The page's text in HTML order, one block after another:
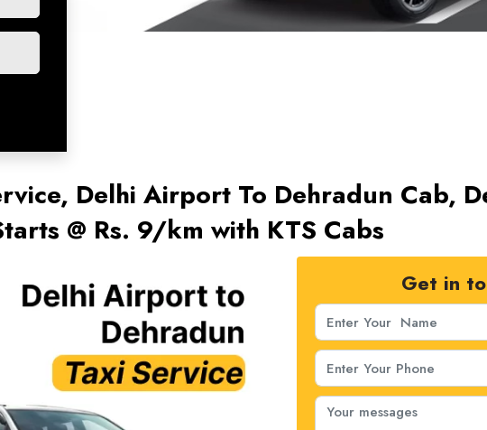
Delhi Airport To Dehradun Cab,
@ Rs. 9/km with KTS Cabs
Get in